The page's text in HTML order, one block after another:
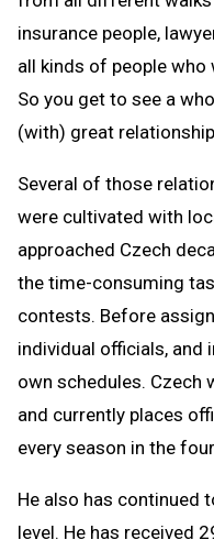
insurance people,
all kinds of people
So you get to see a
(with) great
Several of those
were cultivated with
approached Czech
the time-consuming
contests. Before
individual officials, and
own schedules. Czech
and currently places
every season in the
He also has continued
level. He has received